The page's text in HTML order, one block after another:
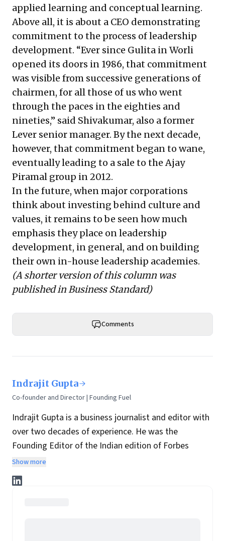
applied learning and conceptual learning.
Above all, it is about a CEO demonstrating
commitment to the process of leadership
development. “Ever since Gulita in Worli
opened its doors in 1986, that commitment
was visible from successive generations of
chairmen, for all those of us who went
through the paces in the eighties and
nineties,” said Shivakumar, also a former
Lever senior manager. By the next decade,
however, that commitment began to wane,
eventually leading to a sale to the Ajay
Piramal group in 2012.
In the future, when major corporations
think about investing behind culture and
values, it remains to be seen how much
emphasis they place on leadership
development, in general, and on building
their own in-house leadership academies.
(A shorter version of this column was
published inBusiness Standard)
Comments
Indrajit Gupta
Co-founder and Director | Founding Fuel
Indrajit Gupta is a business journalist and editor with
over two decades of experience. He was the
Founding Editor of the Indian edition of Forbes
magazine. Within four years of its launch, Forbes
India became the most influential magazine in its
space.
Show more